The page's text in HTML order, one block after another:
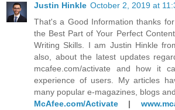
Justin Hinkle October 2, 2019 at
That's a Good Information thanks
the Best Part of Your Perfect
Writing Skills. I am Justin Hinkle
also, about the latest updates
mcafee.com/activate and how it
experience of users. My articles
many popular e-magazines, blogs
McAfee.com/Activate |